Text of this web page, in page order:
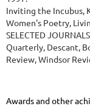
Inviting the Incubus,
Women's Poetry,
SELECTED
Quarterly, Descant,
Review, Windsor
Awards and other